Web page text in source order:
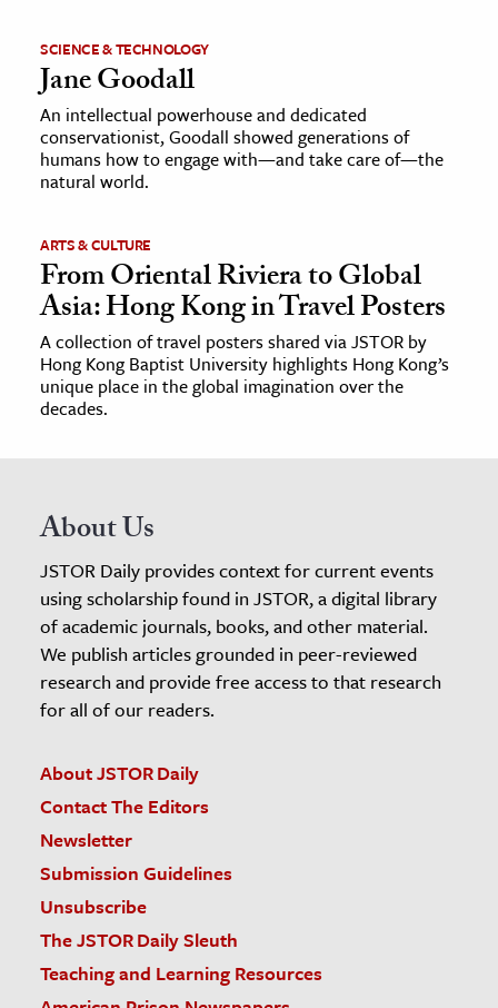
SCIENCE & TECHNOLOGY
Jane Goodall
An intellectual powerhouse and dedicated
conservationist, Goodall showed generations of
humans how to engage with—and take care of—the
natural world.
ARTS & CULTURE
From Oriental Riviera to Global
Asia: Hong Kong in Travel Posters
A collection of travel posters shared via JSTOR by
Hong Kong Baptist University highlights Hong Kong’s
unique place in the global imagination over the
decades.
About Us
JSTOR Daily provides context for current events
using scholarship found in JSTOR, a digital library
of academic journals, books, and other material.
We publish articles grounded in peer-reviewed
research and provide free access to that research
for all of our readers.
About JSTOR Daily
Contact The Editors
Newsletter
Submission Guidelines
Unsubscribe
The JSTOR Daily Sleuth
Teaching and Learning Resources